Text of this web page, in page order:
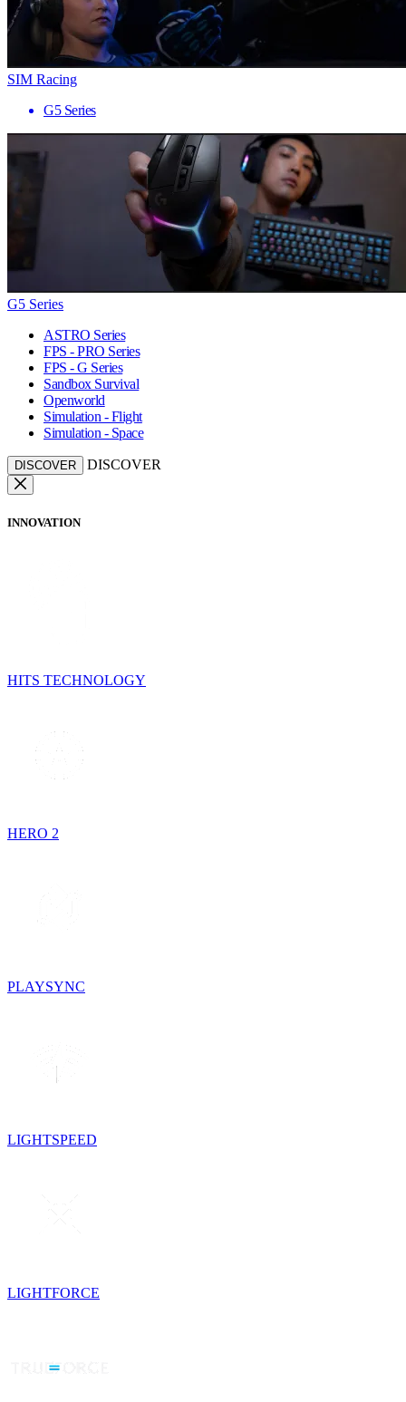
SIM Racing
G5 Series
G5 Series
ASTRO Series
FPS - PRO Series
FPS - G Series
Sandbox Survival
Openworld
Simulation - Flight
Simulation - Space
DISCOVER DISCOVER
INNOVATION
HITS TECHNOLOGY
HERO 2
PLAYSYNC
LIGHTSPEED
LIGHTFORCE